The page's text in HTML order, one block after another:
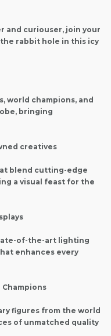
and curiouser, join your
rabbit hole in this icy
world champions, and
bringing
creatives
blend cutting-edge
a visual feast for the
of-the-art lighting
enhances every
Champions
figures from the world
of unmatched quality